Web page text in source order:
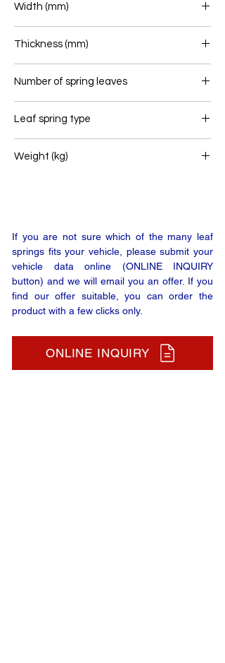
Width (mm)
Thickness (mm)
Number of spring leaves
Leaf spring type
Weight (kg)
If you are not sure which of the many leaf
springs fits your vehicle, please submit your
vehicle data online (ONLINE INQUIRY
button) and we will email you an offer. If you
find our offer suitable, you can order the
product with a few clicks only.
ONLINE INQUIRY